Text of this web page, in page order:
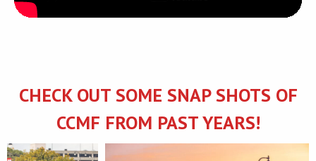
CHECK OUT SOME SNAP SHOTS OF
CCMF FROM PAST YEARS!